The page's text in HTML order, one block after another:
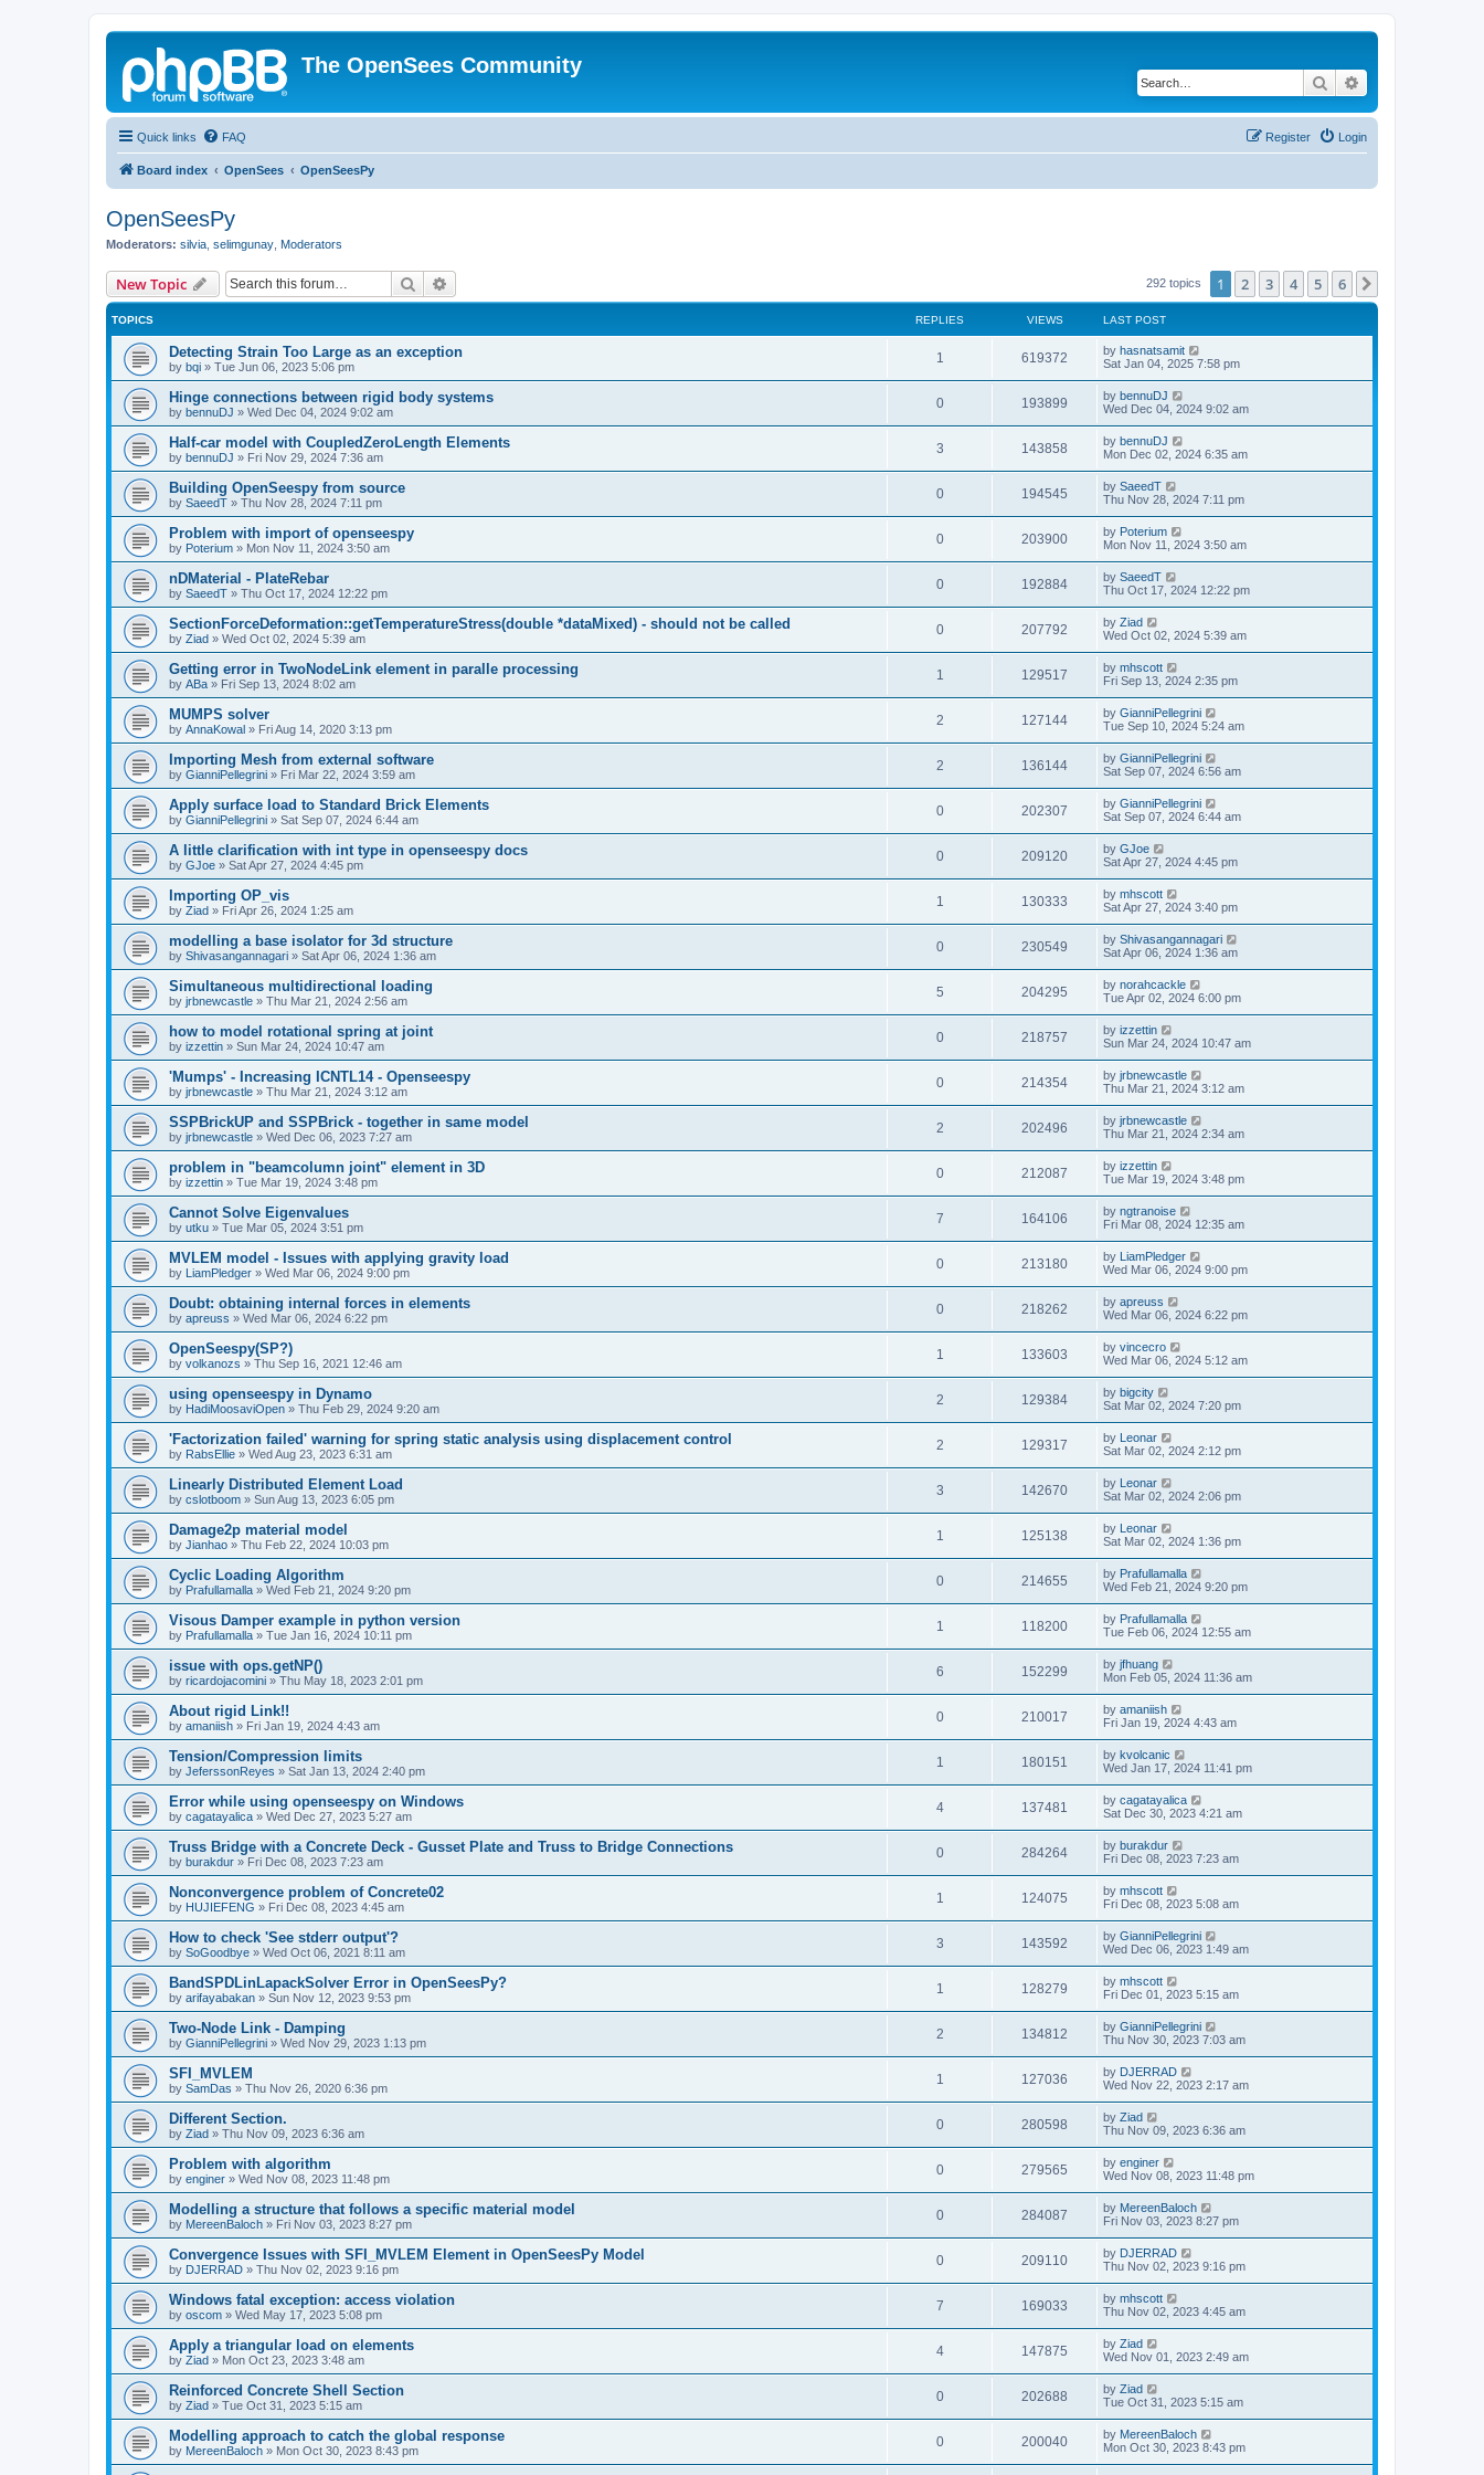
The OpenSees Community
Search
Quick links FAQ Login
Register
Board index OpenSees OpenSeesPy
OpenSeesPy
Moderators: silvia selimgunay Moderators
New Topic Search 292 topics 1 2 3 4 5 6
TOPICS REPLIES VIEWS LAST POST
Detecting Strain Too Large as an exception
by bqi » Tue Jun 06, 2023 5:06 pm
1 619372 by hasnatsamit
Sat Jan 04, 2025 7:58 pm
Hinge connections between rigid body systems
by bennuDJ » Wed Dec 04, 2024 9:02 am
0 193899 by bennuDJ
Wed Dec 04, 2024 9:02 am
Half-car model with CoupledZeroLength Elements
by bennuDJ » Fri Nov 29, 2024 7:36 am
3 143858 by bennuDJ
Mon Dec 02, 2024 6:35 am
Building OpenSeespy from source
by SaeedT » Thu Nov 28, 2024 7:11 pm
0 194545 by SaeedT
Thu Nov 28, 2024 7:11 pm
Problem with import of openseespy
by Poterium » Mon Nov 11, 2024 3:50 am
0 203900 by Poterium
Mon Nov 11, 2024 3:50 am
nDMaterial - PlateRebar
by SaeedT » Thu Oct 17, 2024 12:22 pm
0 192884 by SaeedT
Thu Oct 17, 2024 12:22 pm
SectionForceDeformation::getTemperatureStress(double *dataMixed) - should not be called
by Ziad » Wed Oct 02, 2024 5:39 am
0 207792 by Ziad
Wed Oct 02, 2024 5:39 am
Getting error in TwoNodeLink element in paralle processing
by ABa » Fri Sep 13, 2024 8:02 am
1 129517 by mhscott
Fri Sep 13, 2024 2:35 pm
MUMPS solver
by AnnaKowal » Fri Aug 14, 2020 3:13 pm
2 127144 by GianniPellegrini
Tue Sep 10, 2024 5:24 am
Importing Mesh from external software
by GianniPellegrini » Fri Mar 22, 2024 3:59 am
2 136144 by GianniPellegrini
Sat Sep 07, 2024 6:56 am
Apply surface load to Standard Brick Elements
by GianniPellegrini » Sat Sep 07, 2024 6:44 am
0 202307 by GianniPellegrini
Sat Sep 07, 2024 6:44 am
A little clarification with int type in openseespy docs
by GJoe » Sat Apr 27, 2024 4:45 pm
0 209120 by GJoe
Sat Apr 27, 2024 4:45 pm
Importing OP_vis
by Ziad » Fri Apr 26, 2024 1:25 am
1 130333 by mhscott
Sat Apr 27, 2024 3:40 pm
modelling a base isolator for 3d structure
by Shivasangannagari » Sat Apr 06, 2024 1:36 am
0 230549 by Shivasangannagari
Sat Apr 06, 2024 1:36 am
Simultaneous multidirectional loading
by jrbnewcastle » Thu Mar 21, 2024 2:56 am
5 204295 by norahcackle
Tue Apr 02, 2024 6:00 pm
how to model rotational spring at joint
by izzettin » Sun Mar 24, 2024 10:47 am
0 218757 by izzettin
Sun Mar 24, 2024 10:47 am
'Mumps' - Increasing ICNTL14 - Openseespy
by jrbnewcastle » Thu Mar 21, 2024 3:12 am
0 214354 by jrbnewcastle
Thu Mar 21, 2024 3:12 am
SSPBrickUP and SSPBrick - together in same model
by jrbnewcastle » Wed Dec 06, 2023 7:27 am
2 202496 by jrbnewcastle
Thu Mar 21, 2024 2:34 am
problem in "beamcolumn joint" element in 3D
by izzettin » Tue Mar 19, 2024 3:48 pm
0 212087 by izzettin
Tue Mar 19, 2024 3:48 pm
Cannot Solve Eigenvalues
by utku » Tue Mar 05, 2024 3:51 pm
7 164106 by ngtranoise
Fri Mar 08, 2024 12:35 am
MVLEM model - Issues with applying gravity load
by LiamPledger » Wed Mar 06, 2024 9:00 pm
0 213180 by LiamPledger
Wed Mar 06, 2024 9:00 pm
Doubt: obtaining internal forces in elements
by apreuss » Wed Mar 06, 2024 6:22 pm
0 218262 by apreuss
Wed Mar 06, 2024 6:22 pm
OpenSeespy(SP?)
by volkanozs » Thu Sep 16, 2021 12:46 am
1 133603 by vincecro
Wed Mar 06, 2024 5:12 am
using openseespy in Dynamo
by HadiMoosaviOpen » Thu Feb 29, 2024 9:20 am
2 129384 by bigcity
Sat Mar 02, 2024 7:20 pm
'Factorization failed' warning for spring static analysis using displacement control
by RabsEllie » Wed Aug 23, 2023 6:31 am
2 129317 by Leonar
Sat Mar 02, 2024 2:12 pm
Linearly Distributed Element Load
by cslotboom » Sun Aug 13, 2023 6:05 pm
3 142670 by Leonar
Sat Mar 02, 2024 2:06 pm
Damage2p material model
by Jianhao » Thu Feb 22, 2024 10:03 pm
1 125138 by Leonar
Sat Mar 02, 2024 1:36 pm
Cyclic Loading Algorithm
by Prafullamalla » Wed Feb 21, 2024 9:20 pm
0 214655 by Prafullamalla
Wed Feb 21, 2024 9:20 pm
Visous Damper example in python version
by Prafullamalla » Tue Jan 16, 2024 10:11 pm
1 118200 by Prafullamalla
Tue Feb 06, 2024 12:55 am
issue with ops.getNP()
by ricardojacomini » Thu May 18, 2023 2:01 pm
6 152299 by jfhuang
Mon Feb 05, 2024 11:36 am
About rigid Link!!
by amaniish » Fri Jan 19, 2024 4:43 am
0 210017 by amaniish
Fri Jan 19, 2024 4:43 am
Tension/Compression limits
by JeferssonReyes » Sat Jan 13, 2024 2:40 pm
1 180151 by kvolcanic
Wed Jan 17, 2024 11:41 pm
Error while using openseespy on Windows
by cagatayalica » Wed Dec 27, 2023 5:27 am
4 137481 by cagatayalica
Sat Dec 30, 2023 4:21 am
Truss Bridge with a Concrete Deck - Gusset Plate and Truss to Bridge Connections
by burakdur » Fri Dec 08, 2023 7:23 am
0 284264 by burakdur
Fri Dec 08, 2023 7:23 am
Nonconvergence problem of Concrete02
by HUJIEFENG » Fri Dec 08, 2023 4:45 am
1 124075 by mhscott
Fri Dec 08, 2023 5:08 am
How to check 'See stderr output'?
by SoGoodbye » Wed Oct 06, 2021 8:11 am
3 143592 by GianniPellegrini
Wed Dec 06, 2023 1:49 am
BandSPDLinLapackSolver Error in OpenSeesPy?
by arifayabakan » Sun Nov 12, 2023 9:53 pm
1 128279 by mhscott
Fri Dec 01, 2023 5:15 am
Two-Node Link - Damping
by GianniPellegrini » Wed Nov 29, 2023 1:13 pm
2 134812 by GianniPellegrini
Thu Nov 30, 2023 7:03 am
SFI_MVLEM
by SamDas » Thu Nov 26, 2020 6:36 pm
1 127036 by DJERRAD
Wed Nov 22, 2023 2:17 am
Different Section.
by Ziad » Thu Nov 09, 2023 6:36 am
0 280598 by Ziad
Thu Nov 09, 2023 6:36 am
Problem with algorithm
by enginer » Wed Nov 08, 2023 11:48 pm
0 279565 by enginer
Wed Nov 08, 2023 11:48 pm
Modelling a structure that follows a specific material model
by MereenBaloch » Fri Nov 03, 2023 8:27 pm
0 284087 by MereenBaloch
Fri Nov 03, 2023 8:27 pm
Convergence Issues with SFI_MVLEM Element in OpenSeesPy Model
by DJERRAD » Thu Nov 02, 2023 9:16 pm
0 209110 by DJERRAD
Thu Nov 02, 2023 9:16 pm
Windows fatal exception: access violation
by oscom » Wed May 17, 2023 5:08 pm
7 169033 by mhscott
Thu Nov 02, 2023 4:45 am
Apply a triangular load on elements
by Ziad » Mon Oct 23, 2023 3:48 am
4 147875 by Ziad
Wed Nov 01, 2023 2:49 am
Reinforced Concrete Shell Section
by Ziad » Tue Oct 31, 2023 5:15 am
0 202688 by Ziad
Tue Oct 31, 2023 5:15 am
Modelling approach to catch the global response
by MereenBaloch » Mon Oct 30, 2023 8:43 pm
0 200040 by MereenBaloch
Mon Oct 30, 2023 8:43 pm